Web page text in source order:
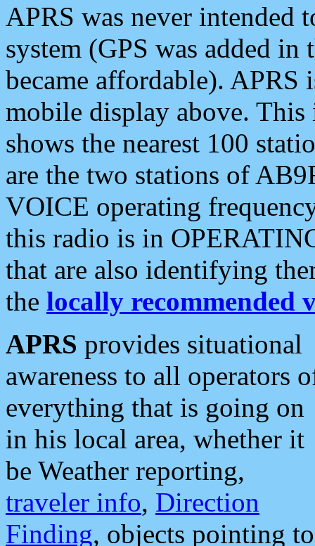
APRS was never intended
system (GPS was added
became affordable). APRS
mobile display above.
shows the nearest 100
are the two stations of
VOICE operating
this radio is in
that are also identifying
the locally recommended
APRS provides situational
awareness to all operators
everything that is going on
in his local area, whether it
be Weather reporting,
traveler info, Direction
Finding, objects pointing to